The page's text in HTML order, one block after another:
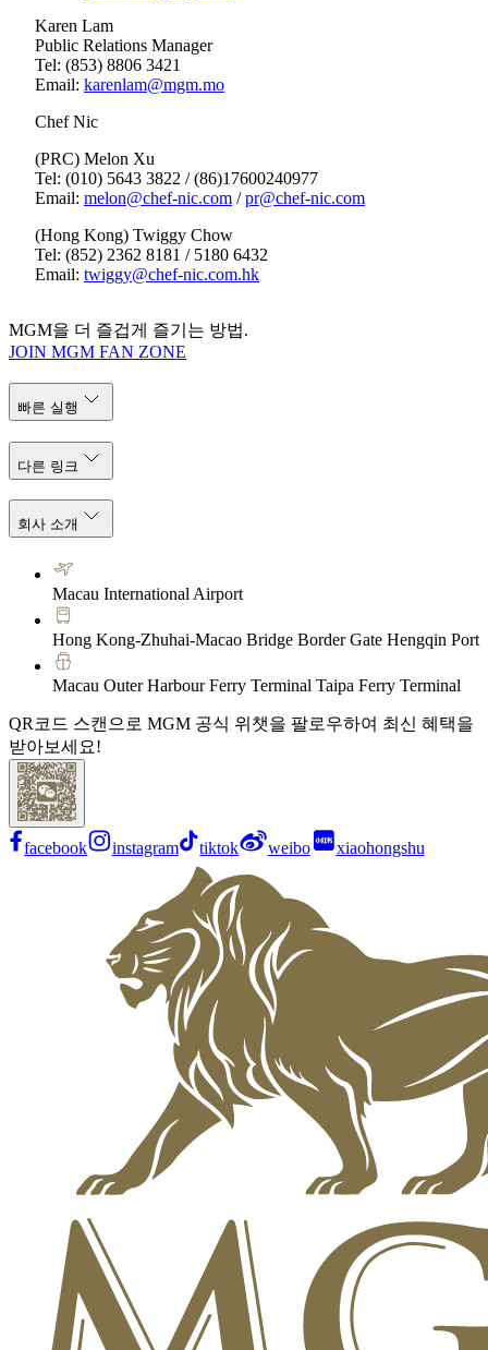
Karen Lam
Public Relations Manager
Tel: (853) 8806 3421
Email: karenlam@mgm.mo
Chef Nic
(PRC) Melon Xu
Tel: (010) 5643 3822 / (86)17600240977
Email: melon@chef-nic.com /pr@chef-nic.com
(Hong Kong) Twiggy Chow
Tel: (852) 2362 8181 / 5180 6432
Email: twiggy@chef-nic.com.hk
MGM을 더 즐겁게 즐기는 방법.
JOIN MGM FAN ZONE
빠른 실행
다른 링크
회사 소개
Macau International Airport
Hong Kong-Zhuhai-Macao Bridge Border Gate Hengqin Port
Macau Outer Harbour Ferry Terminal Taipa Ferry Terminal
QR코드 스캔으로 MGM 공식 위챗을 팔로우하여 최신 혜택을
받아보세요!
facebook instagram tiktok weibo xiaohongshu